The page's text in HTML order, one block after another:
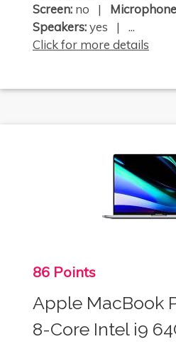
Screen: no |
Speakers:yes | ...
Click for more details
86 Points
Apple MacBook
8-Core Intel i9